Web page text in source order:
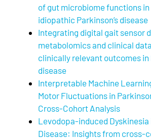
of gut microbiome functions
idiopathic Parkinson’s disease
Integrating digital gait sensor
metabolomics and clinical
clinically relevant outcomes in
disease
Interpretable Machine
Motor Fluctuations in
Cross-Cohort Analysis
Levodopa-induced Dyskinesia
Disease: Insights from cross-